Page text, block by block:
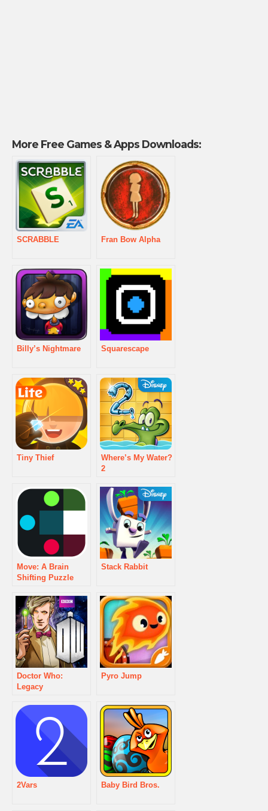
More Free Games & Apps Downloads:
SCRABBLE Fran Bow Alpha
Billy’s Nightmare Squarescape
Tiny Thief
Where’s My Water?
2
Move: A Brain
Shifting Puzzle
Stack Rabbit
Doctor Who:
Legacy
Pyro Jump
2Vars Baby Bird Bros.